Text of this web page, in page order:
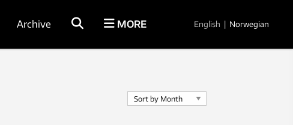
Archive MORE English | Norwegian